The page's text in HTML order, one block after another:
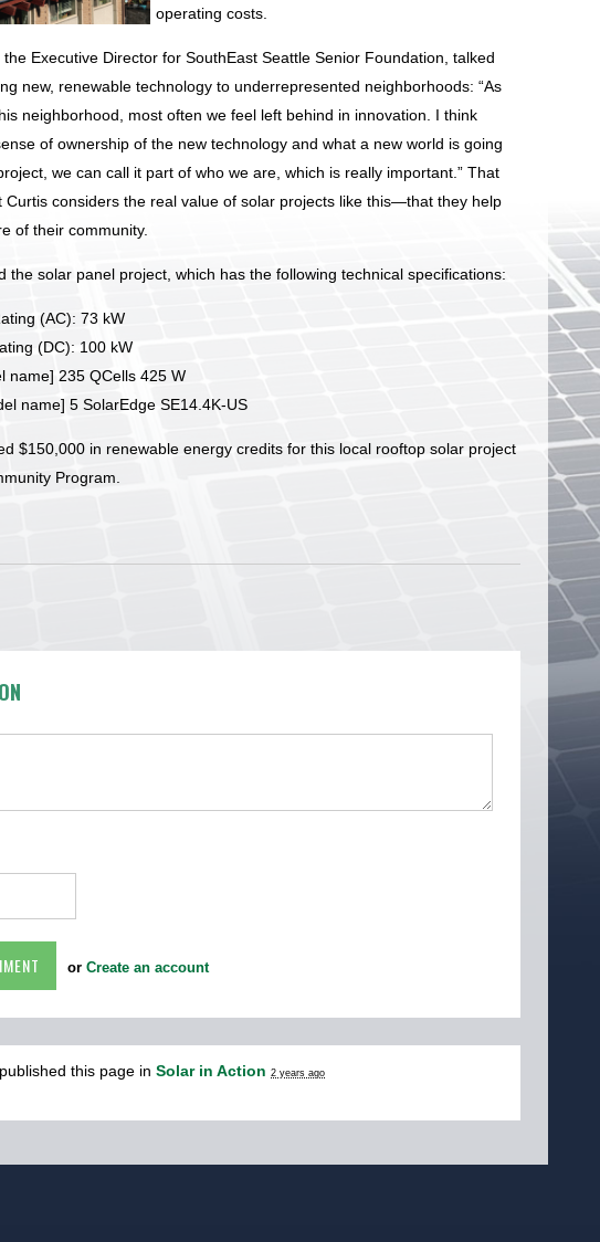
operating costs.
Executive Director for SouthEast Seattle Senior Foundation, talked
new, renewable technology to underrepresented neighborhoods: “As
neighborhood, most often we feel left behind in innovation. I think
of ownership of the new technology and what a new world is going
we can call it part of who we are, which is really important.” That
Curtis considers the real value of solar projects like this—that they help
of their community.
the solar panel project, which has the following technical specifications:
(AC): 73 kW
(DC): 100 kW
name] 235 QCells 425 W
name] 5 SolarEdge SE14.4K-US
$150,000 in renewable energy credits for this local rooftop solar project
Program.
orCreate an account
published this page in Solar in Action 2 years ago